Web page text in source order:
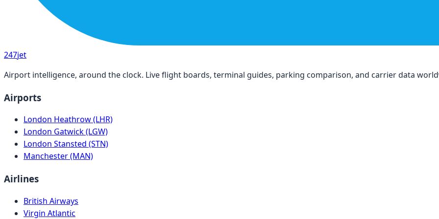
247jet
Airport intelligence, around the clock. Live flight boards, terminal guides, parking comparison, and carrier data
Airports
London Heathrow (LHR)
London Gatwick (LGW)
London Stansted (STN)
Manchester (MAN)
Airlines
British Airways
Virgin Atlantic